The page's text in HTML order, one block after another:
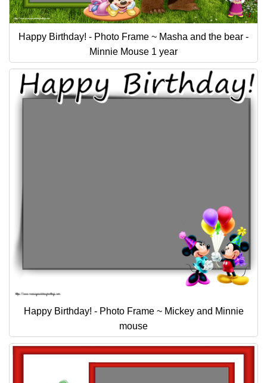
Happy Birthday! - Photo Frame ~ Masha and the bear -
Minnie Mouse 1 year
Happy Birthday! - Photo Frame ~ Mickey and Minnie
mouse